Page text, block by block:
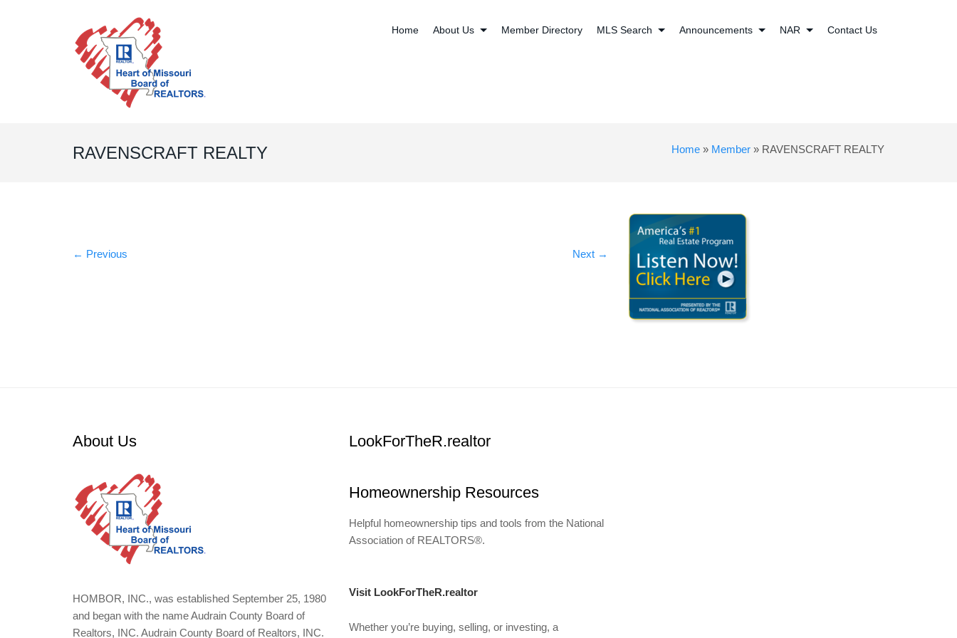
Home About Us Member Directory MLS Search Announcements NAR Contact Us
RAVENSCRAFT REALTY Home» Member» RAVENSCRAFT REALTY
← Previous Next →
About Us
HOMBOR, INC., was established September 25, 1980
and began with the name Audrain County Board of
Realtors, INC. Audrain County Board of Realtors, INC.
LookForTheR.realtor
Homeownership Resources
Helpful homeownership tips and tools from the National
Association of REALTORS®.
Visit LookForTheR.realtor
Whether you’re buying, selling, or investing, a